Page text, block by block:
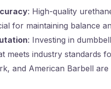
: High-quality
for maintaining balance
: Investing in
meets industry standards
and American Barbell